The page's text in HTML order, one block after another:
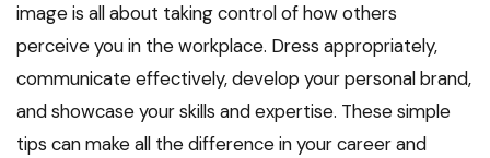
image is all about taking control of how others
perceive you in the workplace. Dress appropriately,
communicate effectively, develop your personal brand,
and showcase your skills and expertise. These simple
tips can make all the difference in your career and